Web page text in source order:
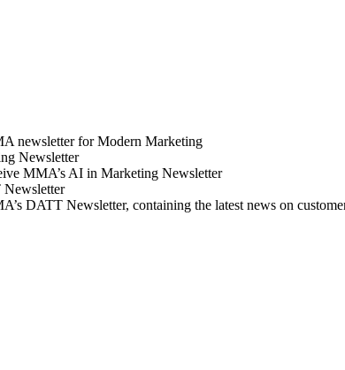
newsletter for Modern Marketing
Newsletter
MMA’s AI in Marketing Newsletter
DATT Newsletter, containing the latest news on